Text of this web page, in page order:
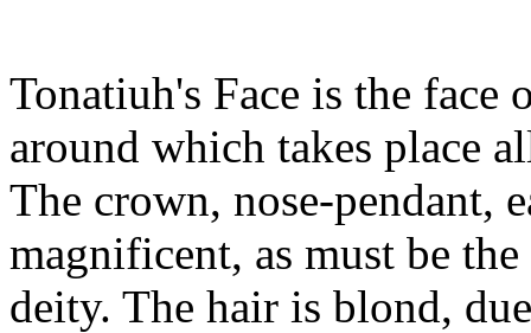
Tonatiuh's Face is the face
around which takes place
The crown, nose-pendant,
magnificent, as must be
deity. The hair is blond,